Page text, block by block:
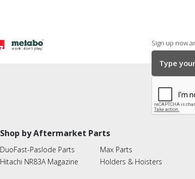
Sign up now
Shop by Aftermarket Parts
DuoFast-Paslode Parts
Hitachi NR83A Magazine
Max Parts
Holders & Hoisters